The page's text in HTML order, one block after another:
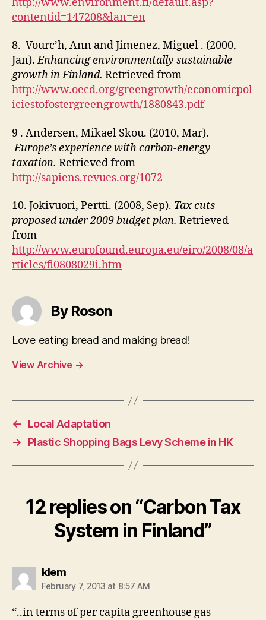
contentid=147208&lan=en
8. Vourc’h, Ann and Jimenez, Miguel . (2000,
Jan).Enhancingenvironmentally sustainable
growth in Finland. Retrieved from
http://www.oecd.org/greengrowth/economicpol
iciestofostergreengrowth/1880843.pdf
9 . Andersen, Mikael Skou. (2010, Mar).
Europe’s experience with carbon-energy
taxation. Retrieved from
http://sapiens.revues.org/1072
10. Jokivuori, Pertti. (2008, Sep). Tax cuts
proposed under 2009 budget plan. Retrieved
from
http://www.eurofound.europa.eu/eiro/2008/08/a
rticles/fi0808029i.htm
By Roson
Love eating bread and making bread!
View Archive →
←
Local Adaptation
→
Plastic Shopping Bags Levy Scheme in HK
12 replies on “Carbon Tax
System in Finland”
klemsays:
February 7, 2013 at 8:57 AM
“..in terms of per capita greenhouse gas